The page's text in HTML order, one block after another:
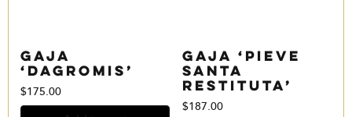
Gaja
‘Dagromis’
$175.00
Gaja ‘Pieve
Santa
Restituta’
$187.00